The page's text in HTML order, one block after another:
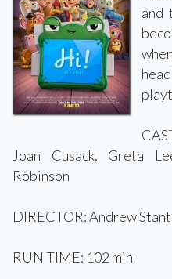
and
Joan Cusack, Greta
Robinson
DIRECTOR: Andrew
RUN TIME: 102 min